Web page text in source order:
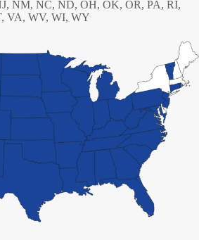
NM, NC, ND, OH, OK, OR, PA, RI,
VA, WV, WI, WY